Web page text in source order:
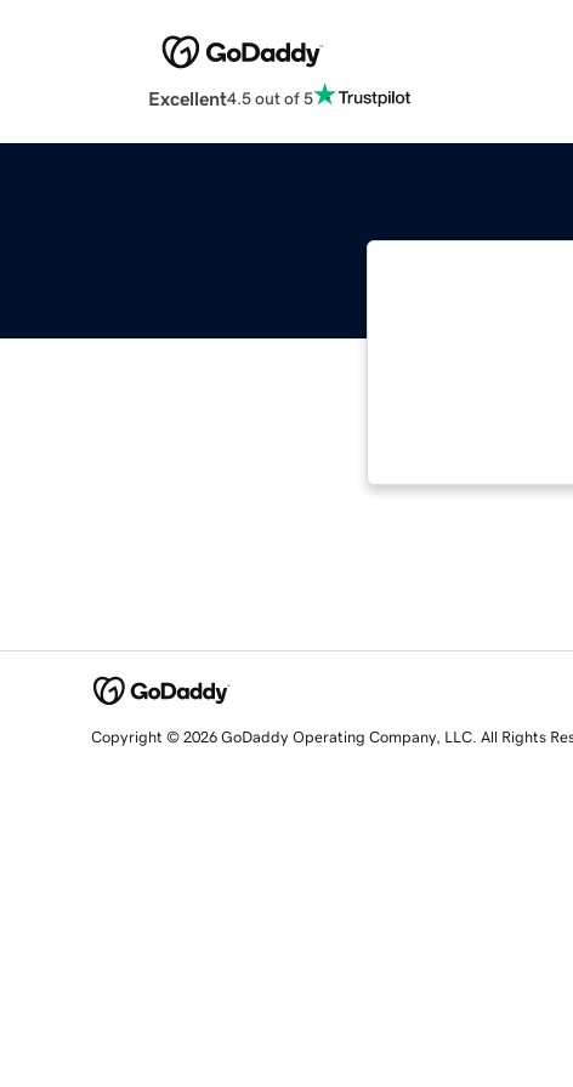
Excellent4.5 out of 5
Copyright © 2026 GoDaddy Operating Company, LLC. All Rights